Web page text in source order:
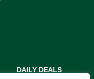
DAILY DEALS